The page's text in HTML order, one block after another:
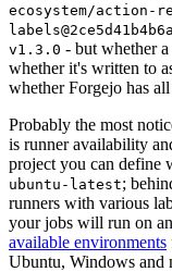
ecosystem/action-
v1.3.0 - but whether
whether it's written to
whether Forgejo has
Probably the most
is runner availability
project you can define
ubuntu-latest;
runners with various
your jobs will run on
available environments
Ubuntu, Windows and